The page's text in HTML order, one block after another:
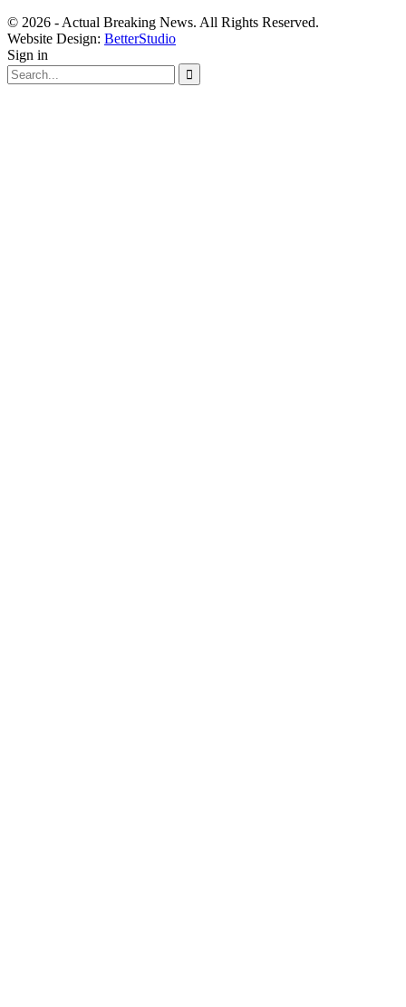
© 2026 - Actual Breaking News. All Rights Reserved.
Website Design: BetterStudio
Sign in